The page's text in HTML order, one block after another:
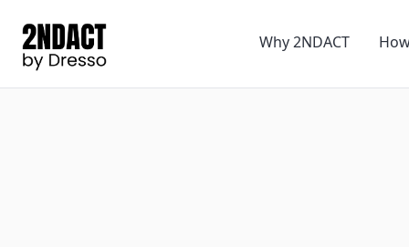
Why 2NDACT